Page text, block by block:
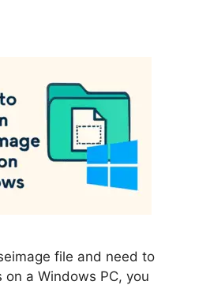
file and need to
a Windows PC, you